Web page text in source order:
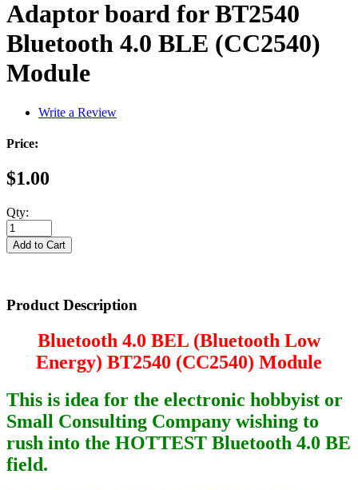
Adaptor board for BT2540
Bluetooth 4.0 BLE (CC2540)
Module
Write a Review
Price:
$1.00
Qty:
Product Description
Bluetooth 4.0 BEL (Bluetooth Low
Energy) BT2540 (CC2540) Module
This is idea for the electronic hobbyist or
Small Consulting Company wishing to
rush into the HOTTEST Bluetooth 4.0 BE
field.